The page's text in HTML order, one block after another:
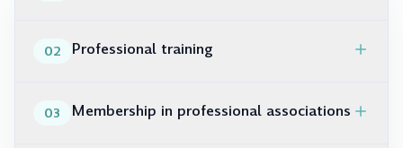
ophthalmologist-strabologist
consultant – strabologist
02 Professional training
03 Membership in professional associations